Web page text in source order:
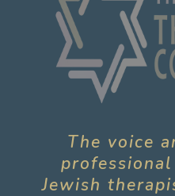
The voice
Jewish